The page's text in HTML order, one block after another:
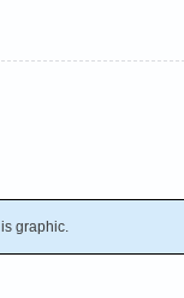
is graphic.